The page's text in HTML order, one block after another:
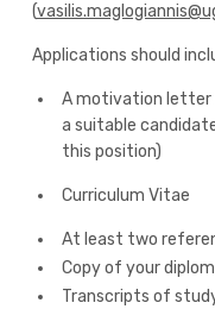
(
Applications should
A motivation letter
a suitable
this position)
Curriculum Vitae
At least two
Copy of your
Transcripts of